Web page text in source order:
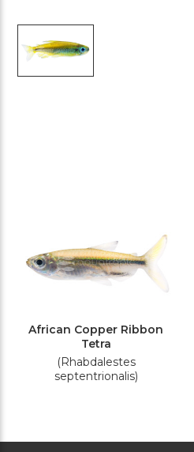
African Copper Ribbon
Tetra
(Rhabdalestes
septentrionalis)